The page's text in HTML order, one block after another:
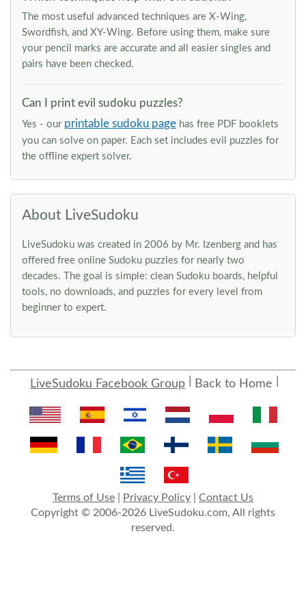
The most useful advanced techniques are X-Wing,
Swordfish, and XY-Wing. Before using them, make sure
your pencil marks are accurate and all easier singles and
pairs have been checked.
Can I print evil sudoku puzzles?
Yes - our printable sudoku page has free PDF booklets
you can solve on paper. Each set includes evil puzzles for
the offline expert solver.
About LiveSudoku
LiveSudoku was created in 2006 by Mr. Izenberg and has
offered free online Sudoku puzzles for nearly two
decades. The goal is simple: clean Sudoku boards, helpful
tools, no downloads, and puzzles for every level from
beginner to expert.
LiveSudoku Facebook Group Back to Home
Terms of Use Privacy Policy
Contact Us
Copyright © 2006-2026 LiveSudoku.com, All rights
reserved.